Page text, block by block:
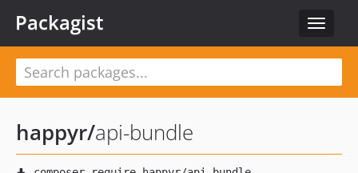
Toggle
Packagist
happyr/api-bundle